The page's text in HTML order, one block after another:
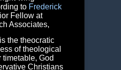
to Frederick
Fellow at
Associates,
the theocratic
of theological
timetable, God
Christians